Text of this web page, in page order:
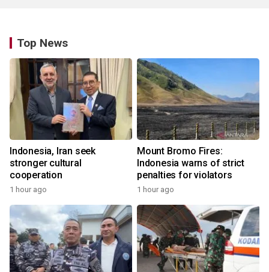
Top News
Indonesia, Iran seek
stronger cultural
cooperation
1 hour ago
Mount Bromo Fires:
Indonesia warns of strict
penalties for violators
1 hour ago